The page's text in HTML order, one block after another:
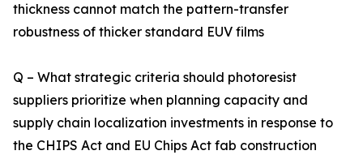
thickness cannot match the pattern-transfer
robustness of thicker standard EUV films
Q – What strategic criteria should photoresist
suppliers prioritize when planning capacity and
supply chain localization investments in response to
the CHIPS Act and EU Chips Act fab construction